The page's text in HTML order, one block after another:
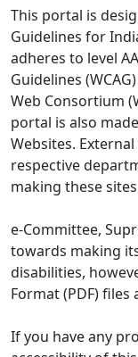
This portal is
Guidelines for
adheres to level
Guidelines
Web Consortium
portal is also
Websites.
respective
making these
e-Committee,
towards making
disabilities,
Format (PDF) files
If you have any